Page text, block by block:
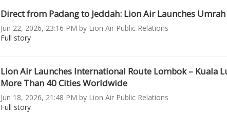
Direct from Padang to Jeddah: Lion Air Launches
Jun 22, 2026, 23:16 PM by Lion Air Public Relations
Full story
Lion Air Launches International Route Lombok – Kuala
More Than 40 Cities Worldwide
Jun 18, 2026, 21:48 PM by Lion Air Public Relations
Full story